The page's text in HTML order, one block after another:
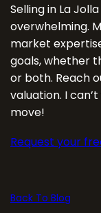
Selling in La
overwhelming.
market
goals, whether
or both. Reach
valuation. I
move!
Request your
Back To Blog